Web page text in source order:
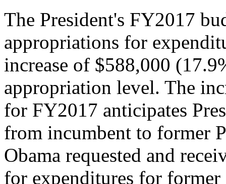
The President's FY2017
appropriations for
increase of $588,000
appropriation level. The
for FY2017 anticipates
from incumbent to former
Obama requested and
for expenditures for former